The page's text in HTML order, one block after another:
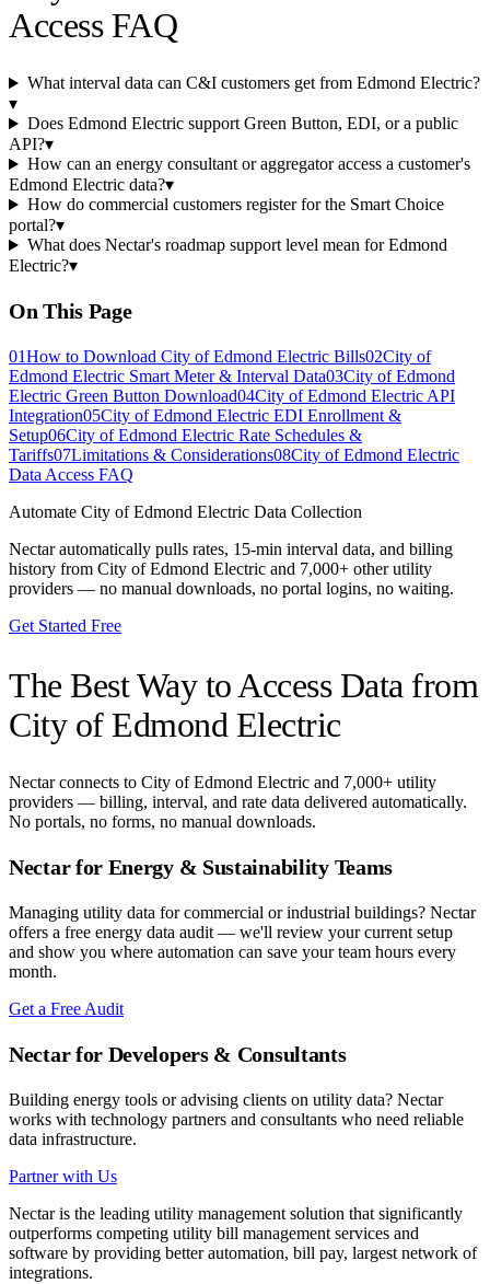
Access FAQ
What interval data can C&I customers get from Edmond Electric?
▾
Does Edmond Electric support Green Button, EDI, or a public
API?▾
How can an energy consultant or aggregator access a customer's
Edmond Electric data?▾
How do commercial customers register for the Smart Choice
portal?▾
What does Nectar's roadmap support level mean for Edmond
Electric?▾
On This Page
01How to Download City of Edmond Electric Bills02City of
Edmond Electric Smart Meter & Interval Data03City of Edmond
Electric Green Button Download04City of Edmond Electric API
Integration05City of Edmond Electric EDI Enrollment &
Setup06City of Edmond Electric Rate Schedules &
Tariffs07Limitations & Considerations08City of Edmond Electric
Data Access FAQ
Automate City of Edmond Electric Data Collection
Nectar automatically pulls rates, 15-min interval data, and billing
history from City of Edmond Electric and 7,000+ other utility
providers — no manual downloads, no portal logins, no waiting.
Get Started Free
The Best Way to Access Data from
City of Edmond Electric
Nectar connects to City of Edmond Electric and 7,000+ utility
providers — billing, interval, and rate data delivered automatically.
No portals, no forms, no manual downloads.
Nectar for Energy & Sustainability Teams
Managing utility data for commercial or industrial buildings? Nectar
offers a free energy data audit — we'll review your current setup
and show you where automation can save your team hours every
month.
Get a Free Audit
Nectar for Developers & Consultants
Building energy tools or advising clients on utility data? Nectar
works with technology partners and consultants who need reliable
data infrastructure.
Partner with Us
Nectar is the leading utility management solution that significantly
outperforms competing utility bill management services and
software by providing better automation, bill pay, largest network of
integrations.